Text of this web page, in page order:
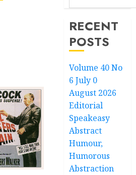
RECENT
POSTS
Volume 40 No
6 July 0
August 2026
Editorial
Speakeasy
Abstract
Humour,
Humorous
Abstraction